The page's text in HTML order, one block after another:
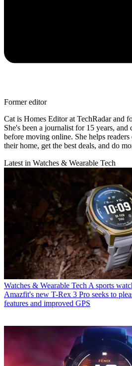
Former editor
Cat is Homes Editor at TechRadar and
She's been a journalist for 15 years, and
before moving online. She helps
their home, get the best deals, and do
Latest in Watches & Wearable Tech
Watches & Wearable Tech A sports
Amazfit's new T-Rex 3 Pro seeks to
features and improved GPS